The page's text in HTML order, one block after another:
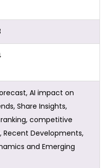
AI impact on
Share Insights,
competitive
Recent Developments,
and Emerging